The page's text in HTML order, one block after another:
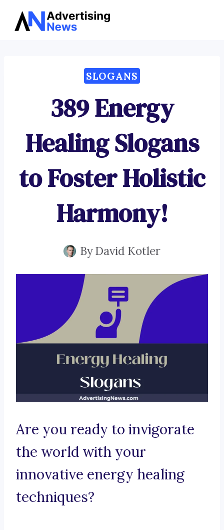
Skip
SLOGANS
389 Energy
Healing Slogans
to Foster Holistic
Harmony!
ByDavid Kotler
Are you ready to invigorate
the world with your
innovative energy healing
techniques?